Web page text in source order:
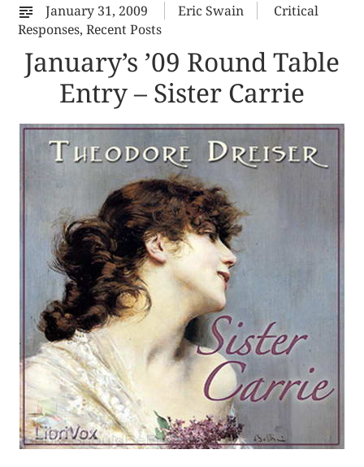
January 31, 2009 Eric Swain
Critical
Responses,Recent Posts
January’s ’09 Round Table
Entry – Sister Carrie